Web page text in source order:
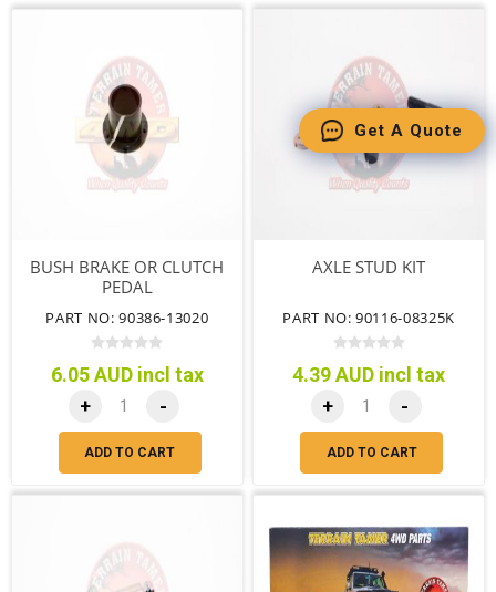
BUSH BRAKE OR CLUTCH
PEDAL
PART NO: 90386-13020
6.05 AUD incl tax
+ -
ADD TO CART
AXLE STUD KIT
PART NO: 90116-08325K
4.39 AUD incl tax
+ -
ADD TO CART
Get A Quote